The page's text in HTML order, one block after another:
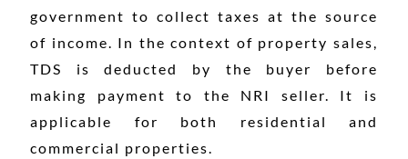
government to collect taxes at the source
of income. In the context of property sales,
TDS is deducted by the buyer before
making payment to the NRI seller. It is
applicable for both residential and
commercial properties.